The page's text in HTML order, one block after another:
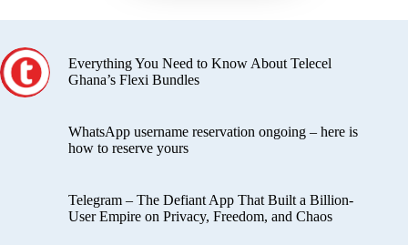
Everything You Need to Know About Telecel
Ghana’s Flexi Bundles
WhatsApp username reservation ongoing – here is
how to reserve yours
Telegram – The Defiant App That Built a Billion-
User Empire on Privacy, Freedom, and Chaos